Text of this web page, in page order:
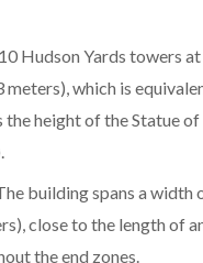
10 Hudson Yards towers
meters), which is
the height of the Statue
building spans a width
close to the length of
the end zones.